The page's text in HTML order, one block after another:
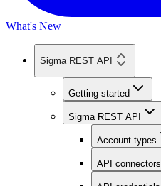
What's New
Sigma REST API
Getting started
Sigma REST API
Account types
API connectors